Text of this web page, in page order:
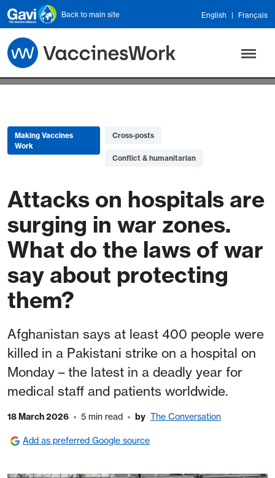
Skip to main content
Back to main site English Français
Making Vaccines
Work
Cross-posts
Conflict & humanitarian
Attacks on hospitals are
surging in war zones.
What do the laws of war
say about protecting
them?
Afghanistan says at least 400 people were
killed in a Pakistani strike on a hospital on
Monday – the latest in a deadly year for
medical staff and patients worldwide.
18 March 2026 5 min read by The Conversation
Add as preferred Google source